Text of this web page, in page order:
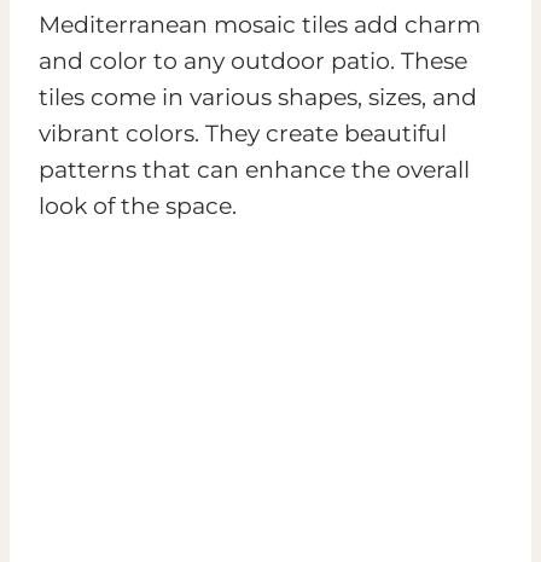
Mediterranean mosaic tiles add charm
and color to any outdoor patio. These
tiles come in various shapes, sizes, and
vibrant colors. They create beautiful
patterns that can enhance the overall
look of the space.